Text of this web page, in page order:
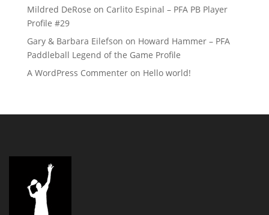
Mildred DeRose on Carlito Espinal – PFA PB Player
Profile #29
Gary & Barbara Eilefson on Howard Hammer – PFA
Paddleball Legend of the Game Profile
A WordPress Commenteron Hello world!